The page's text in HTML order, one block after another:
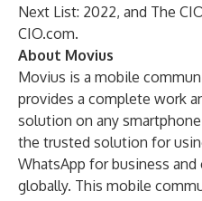
Next List: 2022, and The
CIO.com.
About Movius
Movius is a mobile
provides a complete work
solution on any
the trusted solution for
WhatsApp for business
globally. This mobile